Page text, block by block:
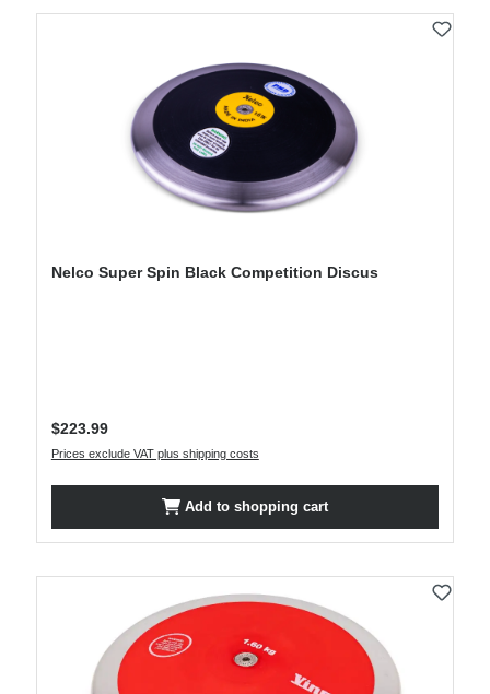
Nelco Super Spin Black Competition Discus
Regular price:
$223.99
Prices exclude VAT plus shipping costs
Add to shopping cart